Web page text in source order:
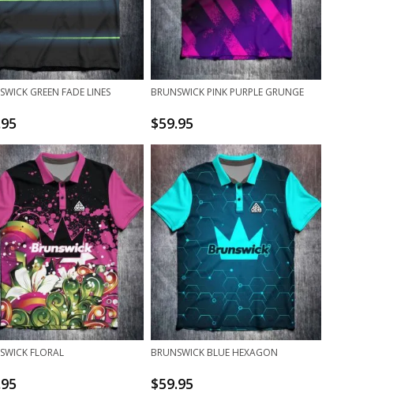
GREEN FADE LINES BRUNSWICK PINK PURPLE GRUNGE
$59.95
FLORAL BRUNSWICK BLUE HEXAGON
$59.95